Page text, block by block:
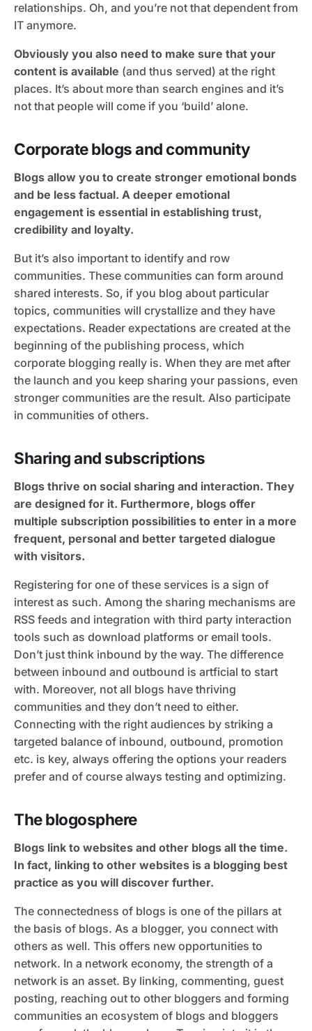
relationships. Oh, and you’re not that dependent from
IT anymore.
Obviously you also need to make sure that your
content is available (and thus served) at the right
places. It’s about more than search engines and it’s
not that people will come if you ‘build’ alone.
Corporate blogs and community
Blogs allow you to create stronger emotional bonds
and be less factual. A deeper emotional
engagement is essential in establishing trust,
credibility and loyalty.
But it’s also important to identify and row
communities. These communities can form around
shared interests. So, if you blog about particular
topics, communities will crystallize and they have
expectations. Reader expectations are created at the
beginning of the publishing process, which
corporate blogging really is. When they are met after
the launch and you keep sharing your passions, even
stronger communities are the result. Also participate
in communities of others.
Sharing and subscriptions
Blogs thrive on social sharing and interaction. They
are designed for it. Furthermore, blogs offer
multiple subscription possibilities to enter in a more
frequent, personal and better targeted dialogue
with visitors.
Registering for one of these services is a sign of
interest as such. Among the sharing mechanisms are
RSS feeds and integration with third party interaction
tools such as download platforms or email tools.
Don’t just think inbound by the way. The difference
between inbound and outbound is artficial to start
with. Moreover, not all blogs have thriving
communities and they don’t need to either.
Connecting with the right audiences by striking a
targeted balance of inbound, outbound, promotion
etc. is key, always offering the options your readers
prefer and of course always testing and optimizing.
The blogosphere
Blogs link to websites and other blogs all the time.
In fact, linking to other websites is a blogging best
practice as you will discover further.
The connectedness of blogs is one of the pillars at
the basis of blogs. As a blogger, you connect with
others as well. This offers new opportunities to
network. In a network economy, the strength of a
network is an asset. By linking, commenting, guest
posting, reaching out to other bloggers and forming
communities an ecosystem of blogs and bloggers